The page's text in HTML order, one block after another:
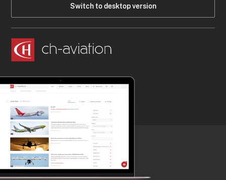
Switch to desktop version